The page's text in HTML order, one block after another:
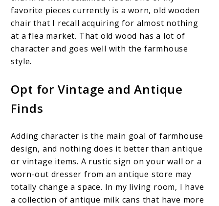
favorite pieces currently is a worn, old wooden
chair that I recall acquiring for almost nothing
at a flea market. That old wood has a lot of
character and goes well with the farmhouse
style.
Opt for Vintage and Antique
Finds
Adding character is the main goal of farmhouse
design, and nothing does it better than antique
or vintage items. A rustic sign on your wall or a
worn-out dresser from an antique store may
totally change a space. In my living room, I have
a collection of antique milk cans that have more